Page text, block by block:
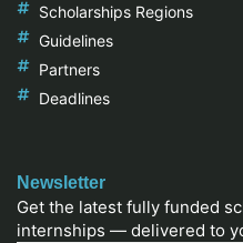
Scholarships Regions
Guidelines
Partners
Deadlines
Newsletter
Get the latest fully funded
internships — delivered to